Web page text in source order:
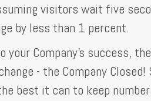
visitors wait five
by less than 1 percent.
Company's success,
- the Company
best it can to keep